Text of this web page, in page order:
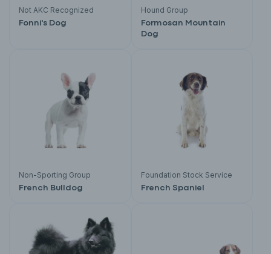
Not AKC Recognized
Fonni's Dog
Hound Group
Formosan Mountain
Dog
Non-Sporting Group
French Bulldog
Foundation Stock Service
French Spaniel